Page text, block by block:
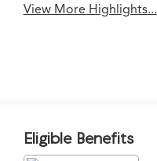
View More Highlights...
Eligible Benefits